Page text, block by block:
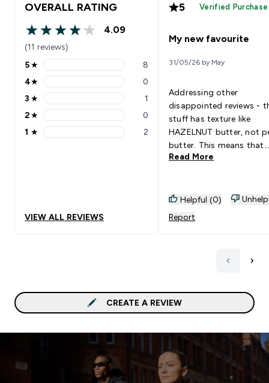
OVERALL RATING
4.09 out of 5 stars
4.09
(11 reviews)
5 stars rating 8 reviews
5★ 8
4 stars rating 0 reviews
4★ 0
3 stars rating 1 reviews
3 ★ 1
2 stars rating 0 reviews
2★ 0
1 stars rating 2 reviews
1 ★ 2
VIEW ALL REVIEWS
5 Verified Purchase
My new favourite
31/05/26 by May
Addressing other
disappointed reviews -
stuff has texture like
HAZELNUT butter, not
butter. This means that
"smooth" = no large
wonderfully on warm
it would be a bit
Read More
Helpful (0)
Report
CREATE A REVIEW